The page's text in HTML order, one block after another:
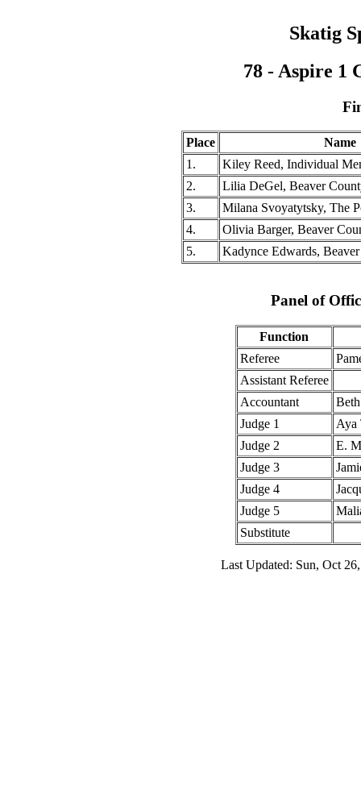
Skatig
78 - Aspire 1
Place
Name
1.
Kiley Reed, Individual
2.
Lilia DeGel, Beaver
3.
Milana Svoyatytsky, The
4.
Olivia Barger, Beaver
5.
Kadynce Edwards,
Panel of
Function
Referee
Assistant Referee
Accountant
Judge 1
Aya
Judge 2
E.
Judge 3
Judge 4
Judge 5
Substitute
Last Updated: Sun, Oct